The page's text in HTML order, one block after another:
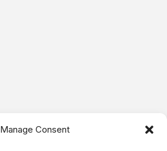
Manage Consent